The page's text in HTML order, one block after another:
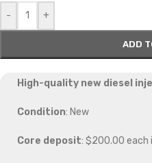
- +
ADD
High-quality new diesel
Condition: New
Core deposit: $200.00 each